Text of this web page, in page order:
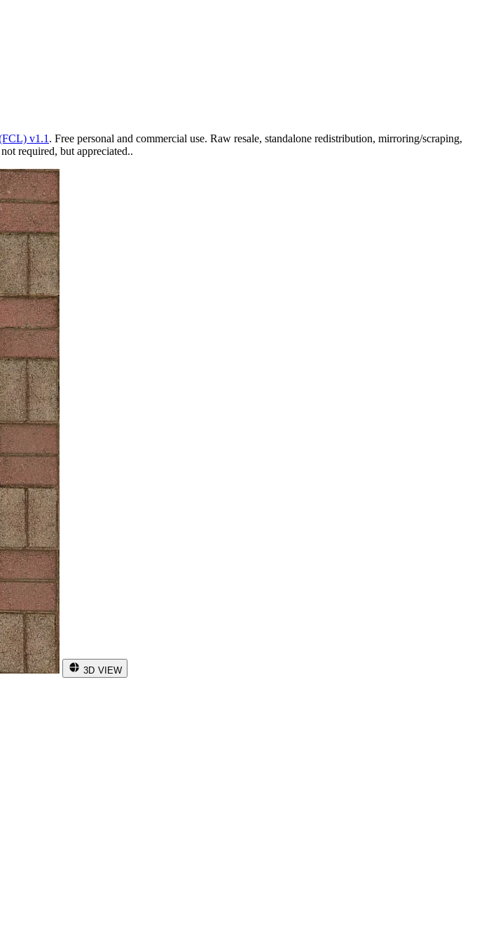
v1.1 . Free personal and commercial use. Raw resale, standalone redistribution, mirroring/scraping,
required, but appreciated..
3D VIEW